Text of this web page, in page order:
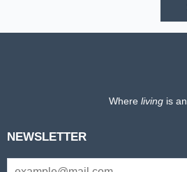
Where livingis an
NEWSLETTER